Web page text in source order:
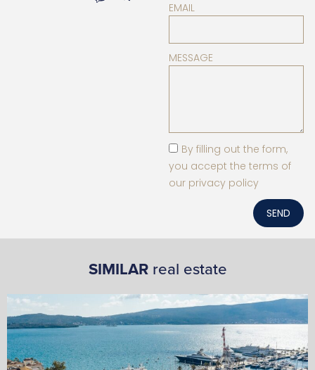
EMAIL
MESSAGE
By filling out the form,
you accept the terms of
our privacy policy
SEND
SIMILAR real estate